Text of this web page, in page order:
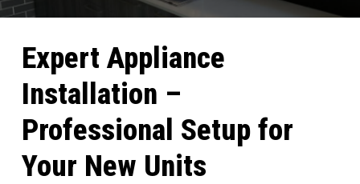
Expert Appliance
Installation –
Professional Setup for
Your New Units